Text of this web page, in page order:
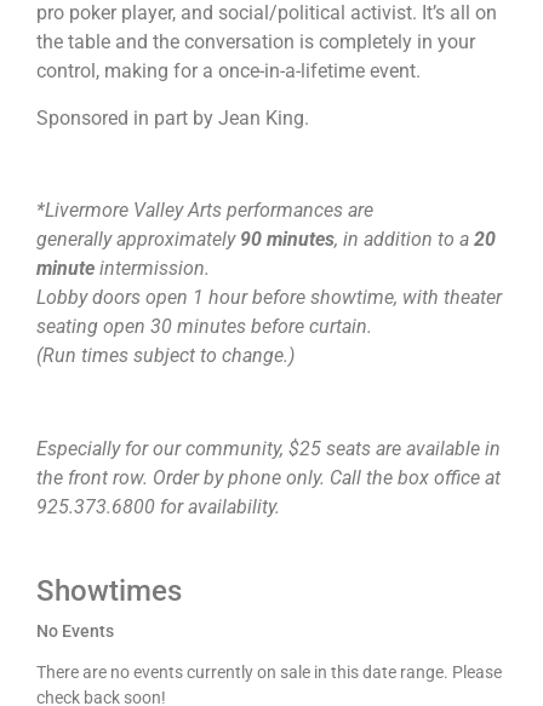
pro poker player, and social/political activist. It’s all on
the table and the conversation is completely in your
control, making for a once-in-a-lifetime event.
Sponsored in part by Jean King.
*Livermore Valley Arts performances are
generally approximately 90 minutes, in addition to a 20
minute intermission.
Lobby doors open 1 hour before showtime, with theater
seating open 30 minutes before curtain.
(Run times subject to change.)
Especially for our community, $25 seats are available in
the front row. Order by phone only. Call the box office at
925.373.6800 for availability.
Showtimes
No Events
There are no events currently on sale in this date range. Please
check back soon!